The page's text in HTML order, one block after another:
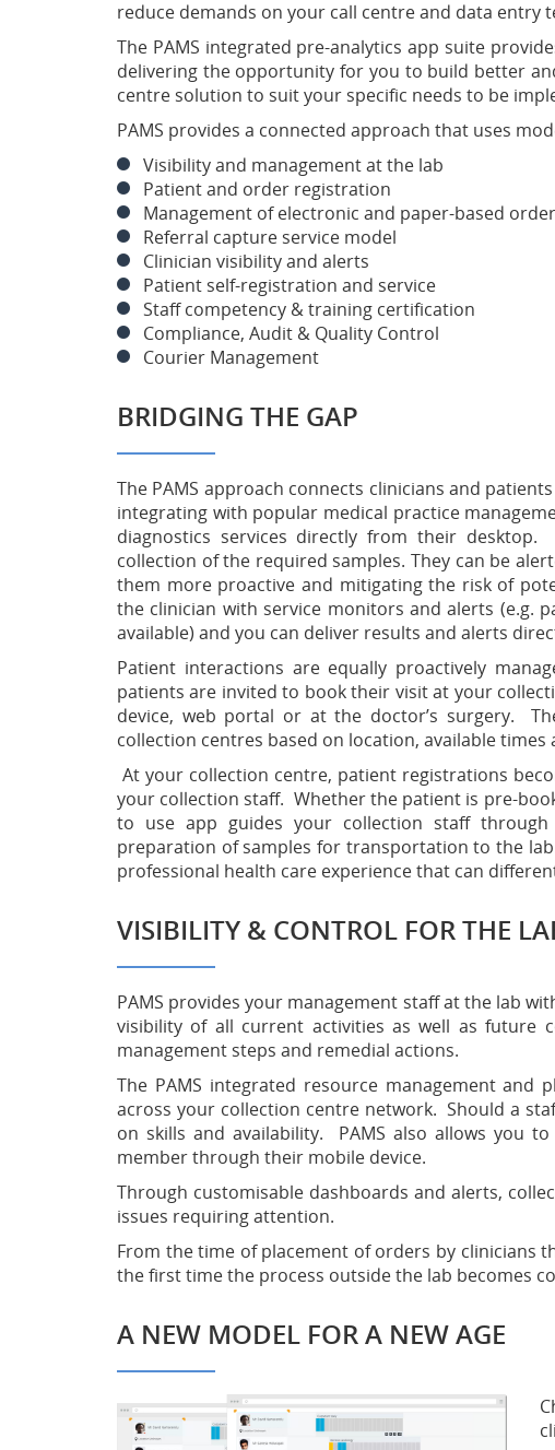
reduce demands on your call centre and data entry
The PAMS integrated pre-analytics app suite
delivering the opportunity for you to build better
centre solution to suit your specific needs to be
PAMS provides a connected approach that uses
Visibility and management at the lab
Patient and order registration
Management of electronic and paper-based
Referral capture service model
Clinician visibility and alerts
Patient self-registration and service
Staff competency & training certification
Compliance, Audit & Quality Control
Courier Management
BRIDGING THE GAP
The PAMS approach connects clinicians and
integrating with popular medical practice
diagnostics services directly from their
collection of the required samples. They can be
them more proactive and mitigating the risk of
the clinician with service monitors and alerts (e.g.
available) and you can deliver results and alerts
Patient interactions are equally proactively
patients are invited to book their visit at your
device, web portal or at the doctor’s surgery.
collection centres based on location, available
At your collection centre, patient registrations
your collection staff. Whether the patient is pre-
to use app guides your collection staff
preparation of samples for transportation to the
professional health care experience that can
VISIBILITY & CONTROL FOR THE
PAMS provides your management staff at the lab
visibility of all current activities as well as future
management steps and remedial actions.
The PAMS integrated resource management
across your collection centre network. Should a
on skills and availability. PAMS also allows you
member through their mobile device.
Through customisable dashboards and alerts,
issues requiring attention.
From the time of placement of orders by clinicians
the first time the process outside the lab becomes
A NEW MODEL FOR A NEW AGE